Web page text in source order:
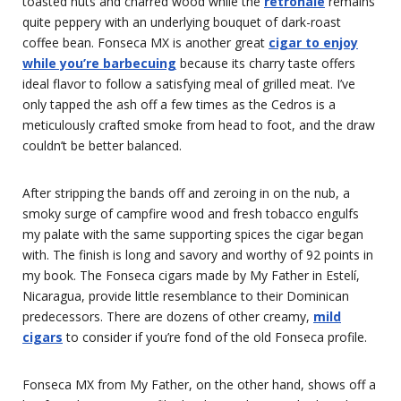
quite peppery with an underlying bouquet of dark-roast
coffee bean. Fonseca MX is another great cigar to enjoy
while you’re barbecuing because its charry taste offers
ideal flavor to follow a satisfying meal of grilled meat. I’ve
only tapped the ash off a few times as the Cedros is a
meticulously crafted smoke from head to foot, and the draw
couldn’t be better balanced.
After stripping the bands off and zeroing in on the nub, a
smoky surge of campfire wood and fresh tobacco engulfs
my palate with the same supporting spices the cigar began
with. The finish is long and savory and worthy of 92 points in
my book. The Fonseca cigars made by My Father in Estelí,
Nicaragua, provide little resemblance to their Dominican
predecessors. There are dozens of other creamy, mild
cigars to consider if you’re fond of the old Fonseca profile.
Fonseca MX from My Father, on the other hand, shows off a